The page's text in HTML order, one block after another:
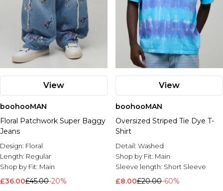
View
boohooMAN
Floral Patchwork Super Baggy
Jeans
Design: Floral
Length: Regular
Shop by Fit: Main
£36.00£45.00-20%
View
boohooMAN
Oversized Striped Tie Dye T-
Shirt
Detail: Washed
Shop by Fit: Main
Sleeve length: Short Sleeve
£8.00£20.00-60%